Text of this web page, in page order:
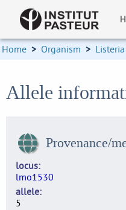
Home > Organism >
Allele
Provenance/
locus
lmo1530
allele
5